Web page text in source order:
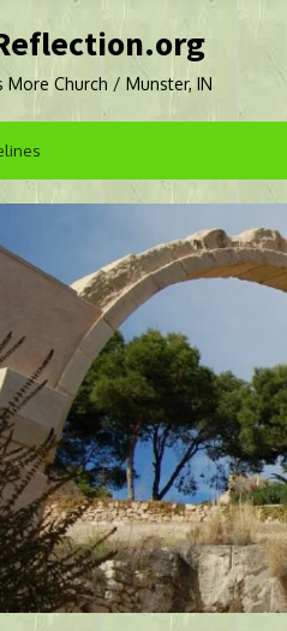
More Church / Munster, IN